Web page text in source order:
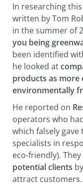
In researching
written by Tom
in the summer of
you being
been identified
he looked at
products as more
environmentally
He reported on
operators who
which falsely
specialists in
eco-friendly).
potential clients
attract customers.